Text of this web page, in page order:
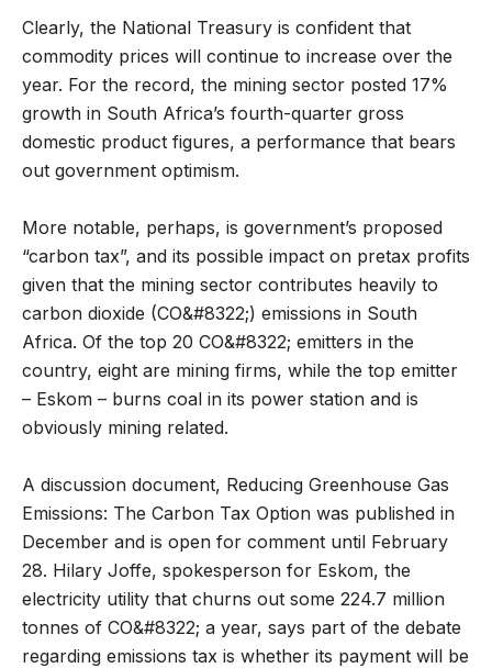
Clearly, the National Treasury is confident that
commodity prices will continue to increase over the
year. For the record, the mining sector posted 17%
growth in South Africa’s fourth-quarter gross
domestic product figures, a performance that bears
out government optimism.
More notable, perhaps, is government’s proposed
“carbon tax”, and its possible impact on pretax profits
given that the mining sector contributes heavily to
carbon dioxide (CO&#8322;) emissions in South
Africa. Of the top 20 CO&#8322; emitters in the
country, eight are mining firms, while the top emitter
– Eskom – burns coal in its power station and is
obviously mining related.
A discussion document, Reducing Greenhouse Gas
Emissions: The Carbon Tax Option was published in
December and is open for comment until February
28. Hilary Joffe, spokesperson for Eskom, the
electricity utility that churns out some 224.7 million
tonnes of CO&#8322; a year, says part of the debate
regarding emissions tax is whether its payment will be